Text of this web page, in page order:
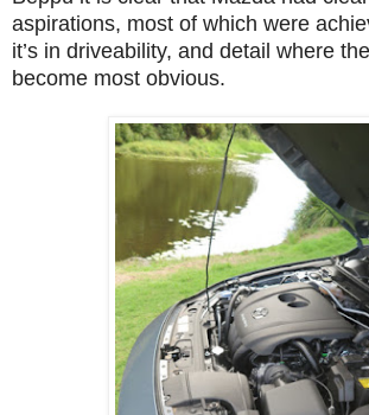
aspirations, most of which were
it’s in driveability, and detail where
become most obvious.